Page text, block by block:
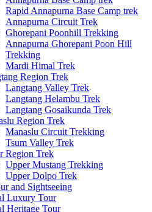
Rapid Annapurna Base Camp trek
Annapurna Circuit Trek
Ghorepani Poonhill Trekking
Annapurna Ghorepani Poon Hill
Trekking
Mardi Himal Trek
Region Trek
Langtang Valley Trek
Langtang Helambu Trek
Langtang Gosaikunda Trek
Region Trek
Manaslu Circuit Trekking
Tsum Valley Trek
Region Trek
Upper Mustang Trekking
Upper Dolpo Trek
and Sightseeing
Luxury Tour
Heritage Tour